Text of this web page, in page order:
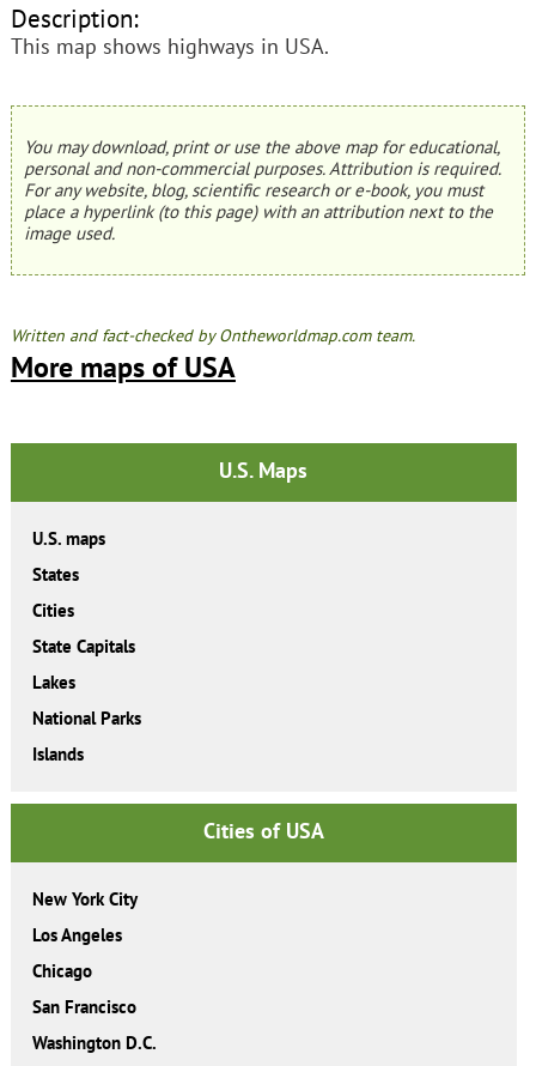
Description:
This map shows highways in USA.
You may download, print or use the above map for educational,
personal and non-commercial purposes. Attribution is required.
For any website, blog, scientific research or e-book, you must
place a hyperlink (to this page) with an attribution next to the
image used.
Written and fact-checked by Ontheworldmap.com team.
More maps of USA
U.S. Maps
U.S. maps
States
Cities
State Capitals
Lakes
National Parks
Islands
Cities of USA
New York City
Los Angeles
Chicago
San Francisco
Washington D.C.